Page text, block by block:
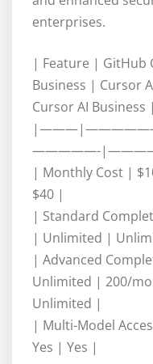
enterprises.
| Feature | GitHub
Business | Cursor
Cursor AI Business |
—————-
| Monthly Cost |
$40 |
| Standard
| Unlimited |
| Advanced
Unlimited | 200/
Unlimited |
| Multi-Model
Yes | Yes |